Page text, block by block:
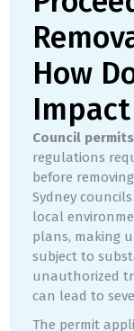
How
Impact
Council
regulations
before
Sydney
local
plans, making
subject to
unauthorized
can lead to
The permit